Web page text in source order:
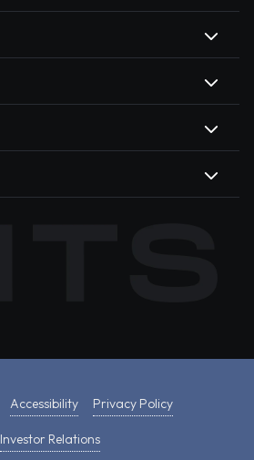
Accessibility Privacy Policy
Investor Relations